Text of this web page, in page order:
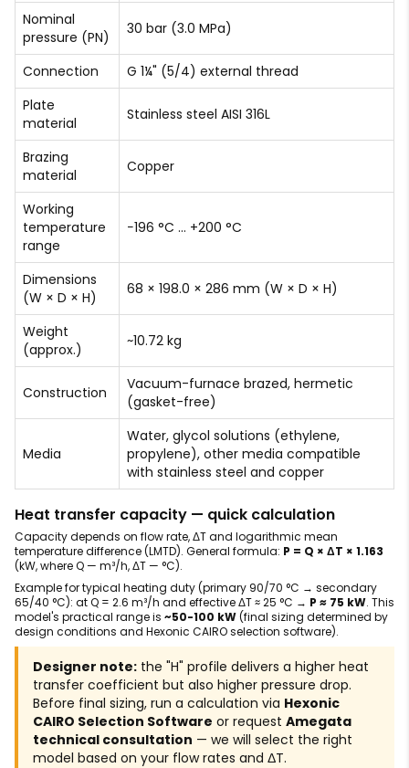
Nominal
pressure (PN)
30 bar (3.0 MPa)
Connection
G 1¼" (5/4) external thread
Plate
material
Stainless steel AISI 316L
Brazing
material
Copper
Working
temperature
range
−196 °C … +200 °C
Dimensions
(W × D × H)
68 × 198.0 × 286 mm (W × D × H)
Weight
(approx.)
~10.72 kg
Construction
Vacuum-furnace brazed, hermetic
(gasket-free)
Media
Water, glycol solutions (ethylene,
propylene), other media compatible
with stainless steel and copper
Heat transfer capacity — quick calculation
Capacity depends on flow rate, ΔT and logarithmic mean
temperature difference (LMTD). General formula: P = Q × ΔT × 1.163
(kW, where Q — m³/h, ΔT — °C).
Example for typical heating duty (primary 90/70 °C → secondary
65/40 °C): at Q = 2.6 m³/h and effective ΔT ≈ 25 °C → P ≈ 75 kW. This
model's practical range is ~50-100 kW(final sizing determined by
design conditions and Hexonic CAIRO selection software).
Designer note: the "H" profile delivers a higher heat
transfer coefficient but also higher pressure drop.
Before final sizing, run a calculation via Hexonic
CAIRO Selection Software or request Amegata
technical consultation — we will select the right
model based on your flow rates and ΔT.